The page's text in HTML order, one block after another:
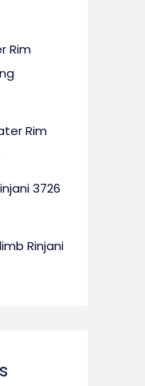
seekers from
rewarding
Rim
Rim
3726
Rinjani